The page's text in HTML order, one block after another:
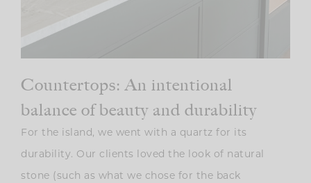
Countertops: An intentional
balance of beauty and durability
For the island, we went with a quartz for its
durability. Our clients loved the look of natural
stone (such as what we chose for the back